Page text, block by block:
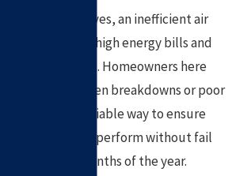
summer heat arrives, an inefficient air
can lead to high energy bills and
discomfort. Homeowners here
about sudden breakdowns or poor
seeking a reliable way to ensure
is ready to perform without fail
the hottest months of the year.